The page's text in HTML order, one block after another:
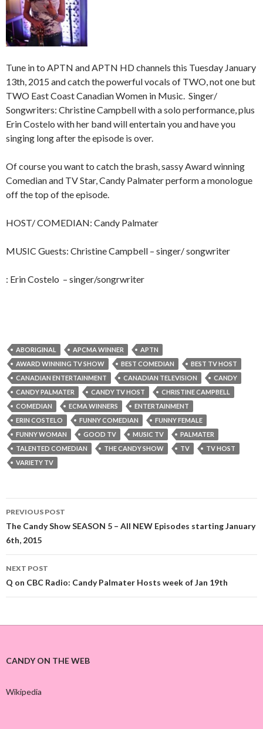
Tune in to APTN and APTN HD channels this Tuesday January
13th, 2015 and catch the powerful vocals of TWO, not one but
TWO East Coast Canadian Women in Music. Singer/
Songwriters: Christine Campbell with a solo performance, plus
Erin Costelo with her band will entertain you and have you
singing long after the episode is over.
Of course you want to catch the brash, sassy Award winning
Comedian and TV Star, Candy Palmater perform a monologue
off the top of the episode.
HOST/ COMEDIAN: Candy Palmater
MUSIC Guests: Christine Campbell – singer/ songwriter
: Erin Costelo – singer/songrwriter
ABORIGINAL APCMA WINNER
APTN
AWARD WINNING TV SHOW
BEST COMEDIAN
BEST TV HOST
CANADIAN ENTERTAINMENT
CANADIAN TELEVISION
CANDY
CANDY PALMATER
CANDY TV HOST
CHRISTINE CAMPBELL
COMEDIAN
ECMA WINNERS
ENTERTAINMENT
ERIN COSTELO
FUNNY COMEDIAN
FUNNY FEMALE
FUNNY WOMAN
GOOD TV MUSIC TV
PALMATER
TALENTED COMEDIAN
THE CANDY SHOW TV
TV HOST
VARIETY TV
Post
navigation
PREVIOUS POST
The Candy Show SEASON 5 – All NEW Episodes starting January
6th, 2015
NEXT POST
Q on CBC Radio: Candy Palmater Hosts week of Jan 19th
CANDY ON THE WEB
Wikipedia